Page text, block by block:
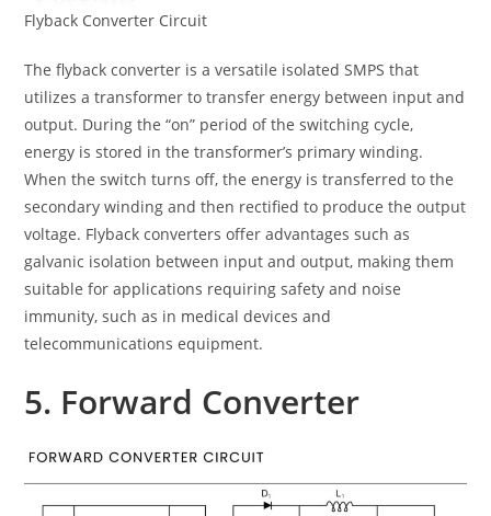
Flyback Converter Circuit
The flyback converter is a versatile isolated SMPS that
utilizes a transformer to transfer energy between input and
output. During the “on” period of the switching cycle,
energy is stored in the transformer’s primary winding.
When the switch turns off, the energy is transferred to the
secondary winding and then rectified to produce the output
voltage. Flyback converters offer advantages such as
galvanic isolation between input and output, making them
suitable for applications requiring safety and noise
immunity, such as in medical devices and
telecommunications equipment.
5. Forward Converter